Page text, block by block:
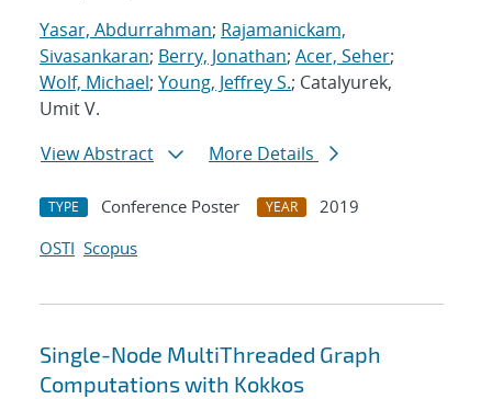
Yasar, Abdurrahman; Rajamanickam,
Sivasankaran; Berry, Jonathan; Acer, Seher;
Wolf, Michael; Young, Jeffrey S.; Catalyurek,
Umit V.
View Abstract
More Details
TYPE Conference Poster YEAR
2019
OSTI Scopus
Single-Node MultiThreaded Graph
Computations with Kokkos